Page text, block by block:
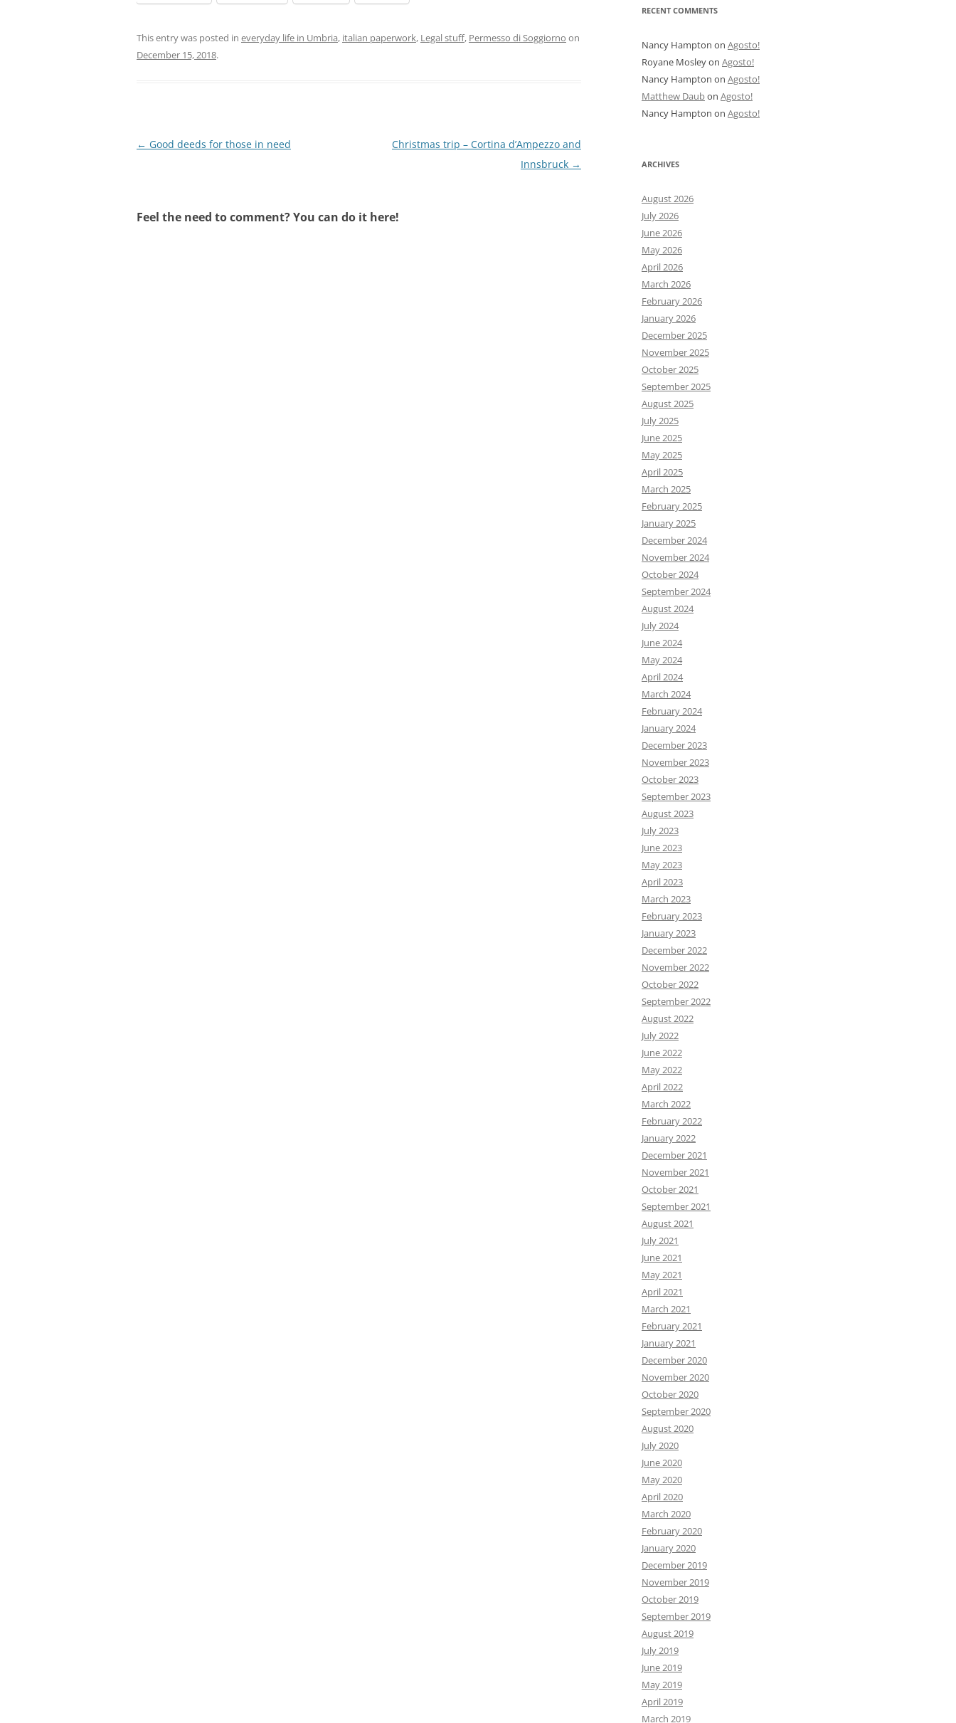
This entry was posted in everyday life in Umbria, italian paperwork, Legal stuff, Permesso di Soggiorno on
December 15, 2018.
Post
← Good deeds for those in need
Christmas trip – Cortina d’Ampezzo and
Innsbruck →
Feel the need to comment? You can do it here!
RECENT COMMENTS
Nancy Hampton on Agosto!
Royane Mosleyon Agosto!
Nancy Hampton on Agosto!
Matthew Daubon Agosto!
Nancy Hampton on Agosto!
ARCHIVES
August 2026
July 2026
June 2026
May 2026
April 2026
March 2026
February 2026
January 2026
December 2025
November 2025
October 2025
September 2025
August 2025
July 2025
June 2025
May 2025
April 2025
March 2025
February 2025
January 2025
December 2024
November 2024
October 2024
September 2024
August 2024
July 2024
June 2024
May 2024
April 2024
March 2024
February 2024
January 2024
December 2023
November 2023
October 2023
September 2023
August 2023
July 2023
June 2023
May 2023
April 2023
March 2023
February 2023
January 2023
December 2022
November 2022
October 2022
September 2022
August 2022
July 2022
June 2022
May 2022
April 2022
March 2022
February 2022
January 2022
December 2021
November 2021
October 2021
September 2021
August 2021
July 2021
June 2021
May 2021
April 2021
March 2021
February 2021
January 2021
December 2020
November 2020
October 2020
September 2020
August 2020
July 2020
June 2020
May 2020
April 2020
March 2020
February 2020
January 2020
December 2019
November 2019
October 2019
September 2019
August 2019
July 2019
June 2019
May 2019
April 2019
March 2019